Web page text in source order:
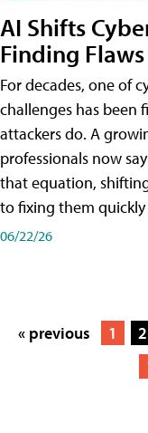
AI Shifts
Finding
For decades, one of
challenges has been
attackers do. A
professionals now
that equation,
to fixing them
06/22/26
« previous 1 2